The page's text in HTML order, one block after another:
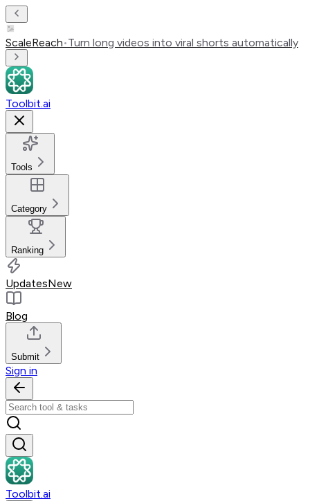
ScaleReach•Turn long videos into viral shorts automatically
Toolbit.ai
Tools
Category
Ranking
UpdatesNew
Blog
Submit
Sign in
Toolbit.ai